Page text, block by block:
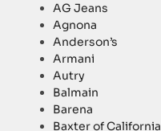
AG Jeans
Agnona
Anderson’s
Armani
Autry
Balmain
Barena
Baxter of California